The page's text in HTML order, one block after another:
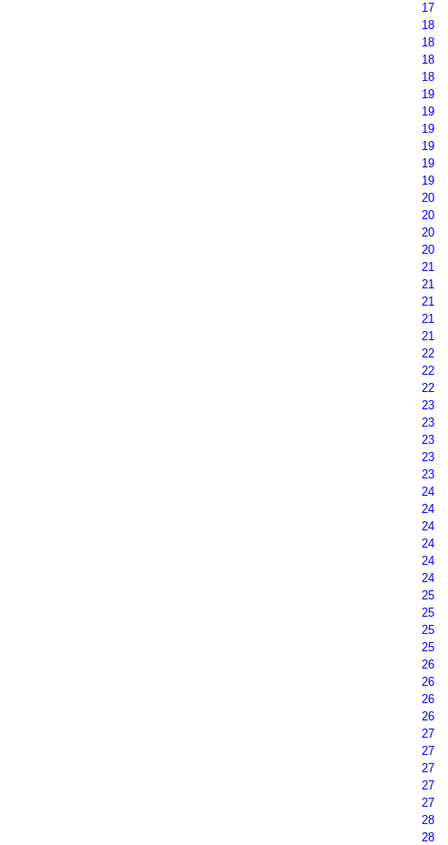
17
18
18
18
18
19
19
19
19
19
19
20
20
20
20
21
21
21
21
21
22
22
22
23
23
23
23
23
24
24
24
24
24
24
25
25
25
25
26
26
26
26
27
27
27
27
27
28
28